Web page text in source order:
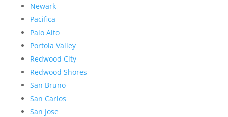
Newark
Pacifica
Palo Alto
Portola Valley
Redwood City
Redwood Shores
San Bruno
San Carlos
San Jose